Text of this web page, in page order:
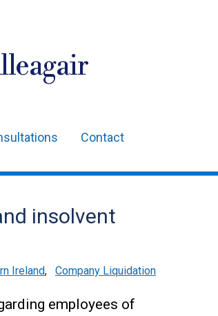
Contact
insolvent
Ireland, Company Liquidation
employees of